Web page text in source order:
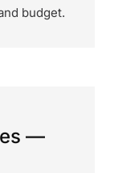
budget.
—